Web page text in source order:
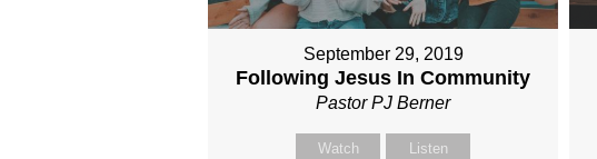
September 29, 2019
Following Jesus In Community
Pastor PJ Berner
Watch Listen